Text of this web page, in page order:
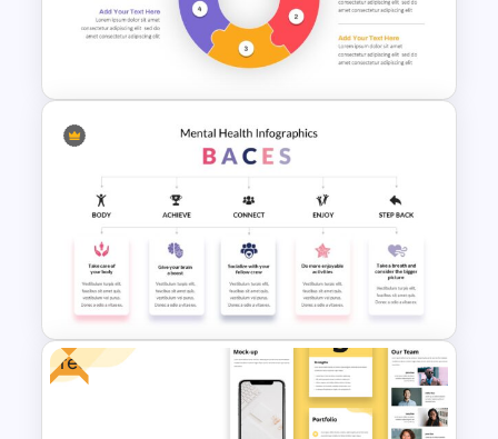
Rocket Presentation Template
Puzzle Diagram Slide Template
Free